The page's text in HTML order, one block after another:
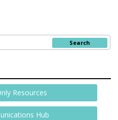
Search
Resources
Hub